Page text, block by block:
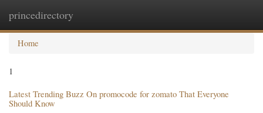
princedirectory
Home
1
Latest Trending Buzz On promocode for zomato That Everyone
Should Know